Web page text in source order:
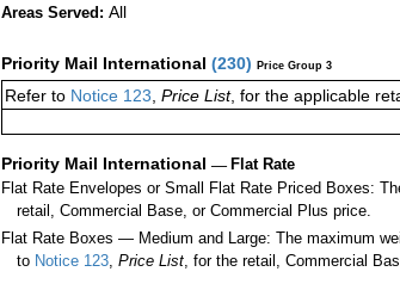
Areas Served: All
Priority Mail International (230) Price Group 3
Refer to Notice 123 Price List, for the applicable
Priority Mail International — Flat Rate
Flat Rate Envelopes or Small Flat Rate Priced Boxes:
retail, Commercial Base, or Commercial Plus price.
Flat Rate Boxes — Medium and Large: The maximum
to Notice 123 ,Price List , for the retail, Commercial